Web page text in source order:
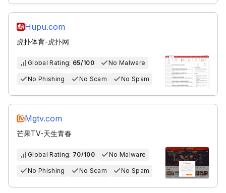
Hupu.com
虎扑体育-虎扑网
Global Rating: 65/100 No Malware
No Phishing No Scam No Spam
Mgtv.com
芒果TV-天生青春
Global Rating: 70/100 No Malware
No Phishing No Scam No Spam